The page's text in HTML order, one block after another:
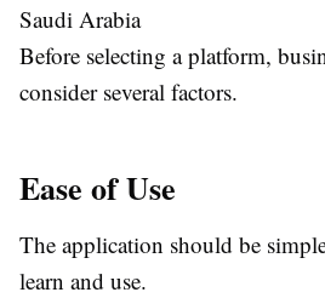
Saudi Arabia
Before selecting a platform,
consider several factors.
Ease of Use
The application should be
learn and use.